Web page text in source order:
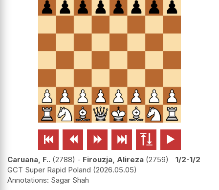
     
Caruana, F.. 2788 - Firouzja, Alireza 2759
1/2-1/2
GCT Super Rapid Poland 2026.05.05
Sagar Shah